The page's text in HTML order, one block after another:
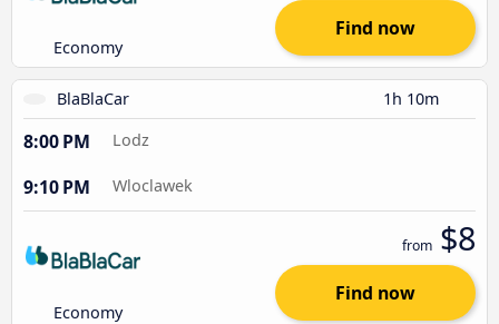
Economy
Find now
BlaBlaCar 1h 10m
8:00 PM Lodz
9:10 PM Wloclawek
Economy
from $8
Find now